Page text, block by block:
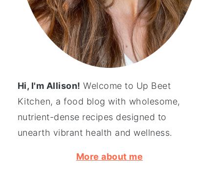
Hi, I'm Allison! Welcome to Up Beet
Kitchen, a food blog with wholesome,
nutrient-dense recipes designed to
unearth vibrant health and wellness.
More about me